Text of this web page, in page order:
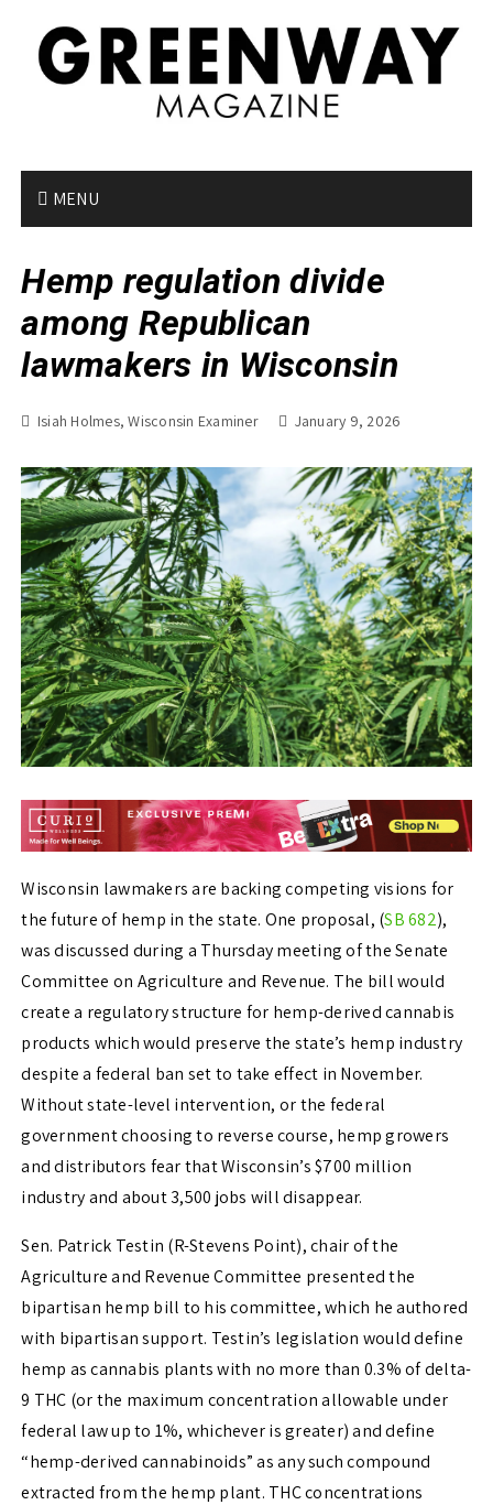
MENU
Hemp regulation divide
among Republican
lawmakers in Wisconsin
Isiah Holmes, Wisconsin Examiner January 9, 2026
Wisconsin lawmakers are backing competing visions for
the future of hemp in the state. One proposal, (SB 682),
was discussed during a Thursday meeting of the Senate
Committee on Agriculture and Revenue. The bill would
create a regulatory structure for hemp-derived cannabis
products which would preserve the state’s hemp industry
despite a federal ban set to take effect in November.
Without state-level intervention, or the federal
government choosing to reverse course, hemp growers
and distributors fear that Wisconsin’s $700 million
industry and about 3,500 jobs will disappear.
Sen. Patrick Testin (R-Stevens Point), chair of the
Agriculture and Revenue Committee presented the
bipartisan hemp bill to his committee, which he authored
with bipartisan support. Testin’s legislation would define
hemp as cannabis plants with no more than 0.3% of delta-
9 THC (or the maximum concentration allowable under
federal law up to 1%, whichever is greater) and define
“hemp-derived cannabinoids” as any such compound
extracted from the hemp plant. THC concentrations